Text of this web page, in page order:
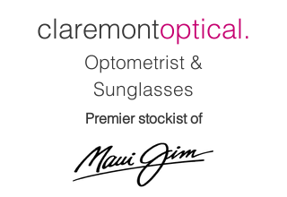
claremontoptical.
Premier stockist of
Optometrist &
Sunglasses